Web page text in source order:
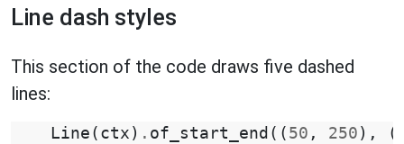
Line dash styles
This section of the code draws five dashed
lines:
Line ( ctx ) . of_start_end (( 50 , 250 ), (